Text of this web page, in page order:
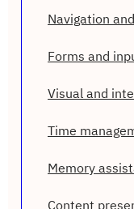
Navigation
Forms and
Visual and
Time
Memory
Content